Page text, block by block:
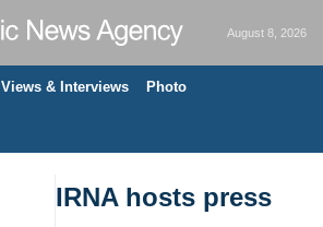
August 8, 2026
Views & Interviews Photo
IRNA hosts press